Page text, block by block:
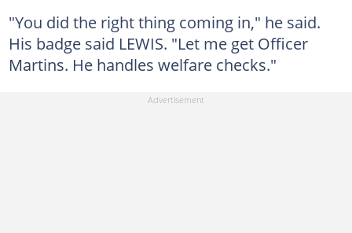
"You did the right thing coming in," he said.
His badge said LEWIS. "Let me get Officer
Martins. He handles welfare checks."